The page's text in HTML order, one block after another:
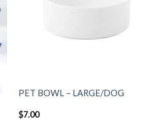
PET BOWL – LARGE/DOG
$7.00